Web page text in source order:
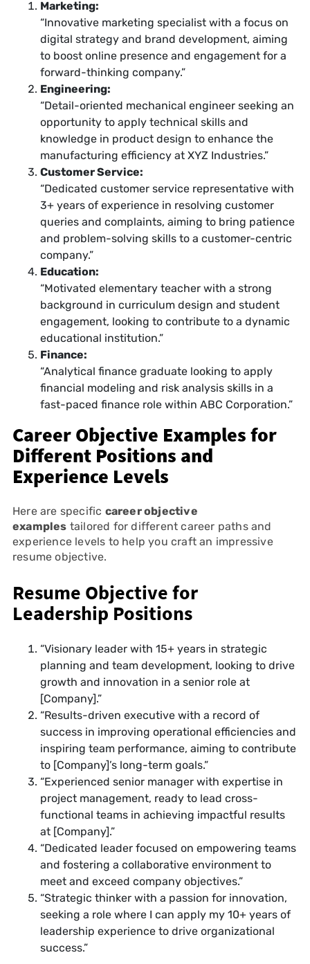
Marketing:
“Innovative marketing specialist with a focus on
digital strategy and brand development, aiming
to boost online presence and engagement for a
forward-thinking company.”
Engineering:
“Detail-oriented mechanical engineer seeking an
opportunity to apply technical skills and
knowledge in product design to enhance the
manufacturing efficiency at XYZ Industries.”
Customer Service:
“Dedicated customer service representative with
3+ years of experience in resolving customer
queries and complaints, aiming to bring patience
and problem-solving skills to a customer-centric
company.”
Education:
“Motivated elementary teacher with a strong
background in curriculum design and student
engagement, looking to contribute to a dynamic
educational institution.”
Finance:
“Analytical finance graduate looking to apply
financial modeling and risk analysis skills in a
fast-paced finance role within ABC Corporation.”
Career Objective Examples for
Different Positions and
Experience Levels
Here are specific career objective
examples tailored for different career paths and
experience levels to help you craft an impressive
resume objective.
Resume Objective for
Leadership Positions
“Visionary leader with 15+ years in strategic
planning and team development, looking to drive
growth and innovation in a senior role at
[Company].”
“Results-driven executive with a record of
success in improving operational efficiencies and
inspiring team performance, aiming to contribute
to [Company]’s long-term goals.”
“Experienced senior manager with expertise in
project management, ready to lead cross-
functional teams in achieving impactful results
at [Company].”
“Dedicated leader focused on empowering teams
and fostering a collaborative environment to
meet and exceed company objectives.”
“Strategic thinker with a passion for innovation,
seeking a role where I can apply my 10+ years of
leadership experience to drive organizational
success.”